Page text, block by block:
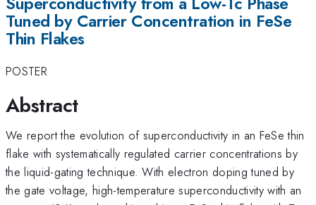
Tuned by Carrier Concentration in FeSe
Thin Flakes
POSTER
Abstract
We report the evolution of superconductivity in an FeSe thin
flake with systematically regulated carrier concentrations by
the liquid-gating technique. With electron doping tuned by
the gate voltage, high-temperature superconductivity with an